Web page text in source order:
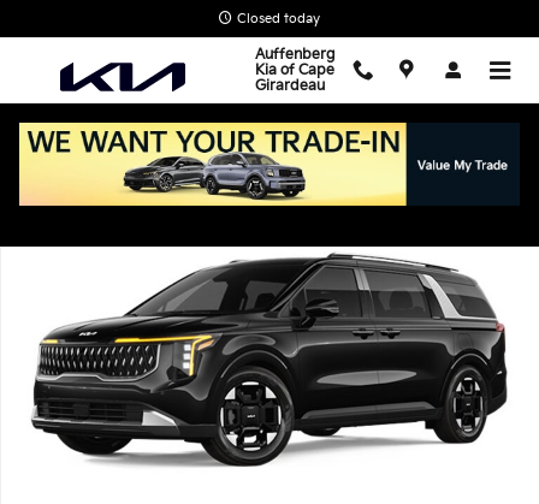
Closed today
Auffenberg
Kia of Cape
Girardeau
New 2026 Kia Carnival EX Van Passenger Van Photo 1 of 1